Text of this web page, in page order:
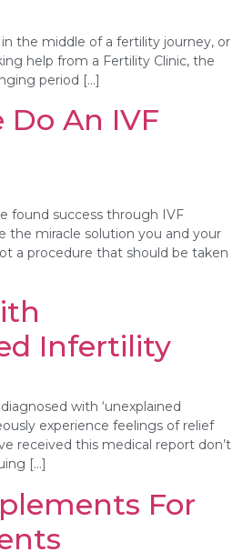
the middle of a fertility journey, or
help from a Fertility Clinic, the
period […]
Do An IVF
found success through IVF
miracle solution you and your
a procedure that should be taken
Infertility
with ‘unexplained
experience feelings of relief
received this medical report don’t
[…]
For